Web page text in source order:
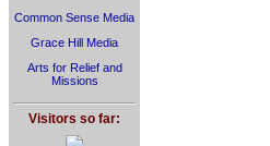
Common Sense Media
Grace Hill Media
Arts for Relief and
Missions
Visitors so far: